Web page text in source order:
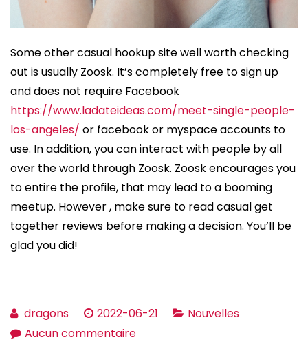
Some other casual hookup site well worth checking
out is usually Zoosk. It’s completely free to sign up
and does not require Facebook
https://www.ladateideas.com/meet-single-people-
los-angeles/ or facebook or myspace accounts to
use. In addition, you can interact with people by all
over the world through Zoosk. Zoosk encourages you
to entire the profile, that may lead to a booming
meetup. However , make sure to read casual get
together reviews before making a decision. You’ll be
glad you did!
dragons 2022-06-21
Nouvelles
Aucun commentairesur